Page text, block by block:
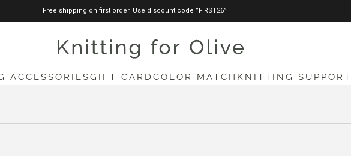
Free shipping on first order. Use discount code ”FIRST26”
knittingforolive.com
ACCESSORIESGIFT CARD COLOR MATCH KNITTING SUPPORT